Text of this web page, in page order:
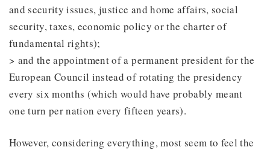
and security issues, justice and home affairs, social
security, taxes, economic policy or the charter of
fundamental rights);
> and the appointment of a permanent president for the
European Council instead of rotating the presidency
every six months (which would have probably meant
one turn per nation every fifteen years).
However, considering everything, most seem to feel the